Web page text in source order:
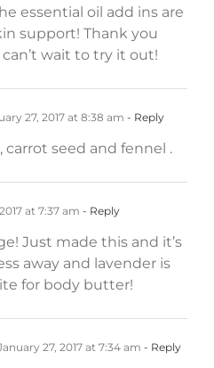
essential oil add ins are
support! Thank you
wait to try it out!
27, 2017 at 8:38 am - Reply
carrot seed and fennel .
at 7:37 am - Reply
Just made this and it’s
away and lavender is
for body butter!
27, 2017 at 7:34 am - Reply